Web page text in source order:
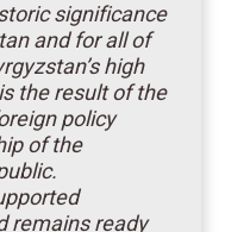
significance
and for all of
high
the result of the
policy
of the
remains ready